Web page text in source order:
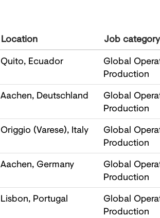
Location Job category
Quito, Ecuador
Global
Production
Aachen, Deutschland
Global
Production
Origgio (Varese), Italy
Global
Production
Aachen, Germany
Global
Production
Lisbon, Portugal
Global
Production